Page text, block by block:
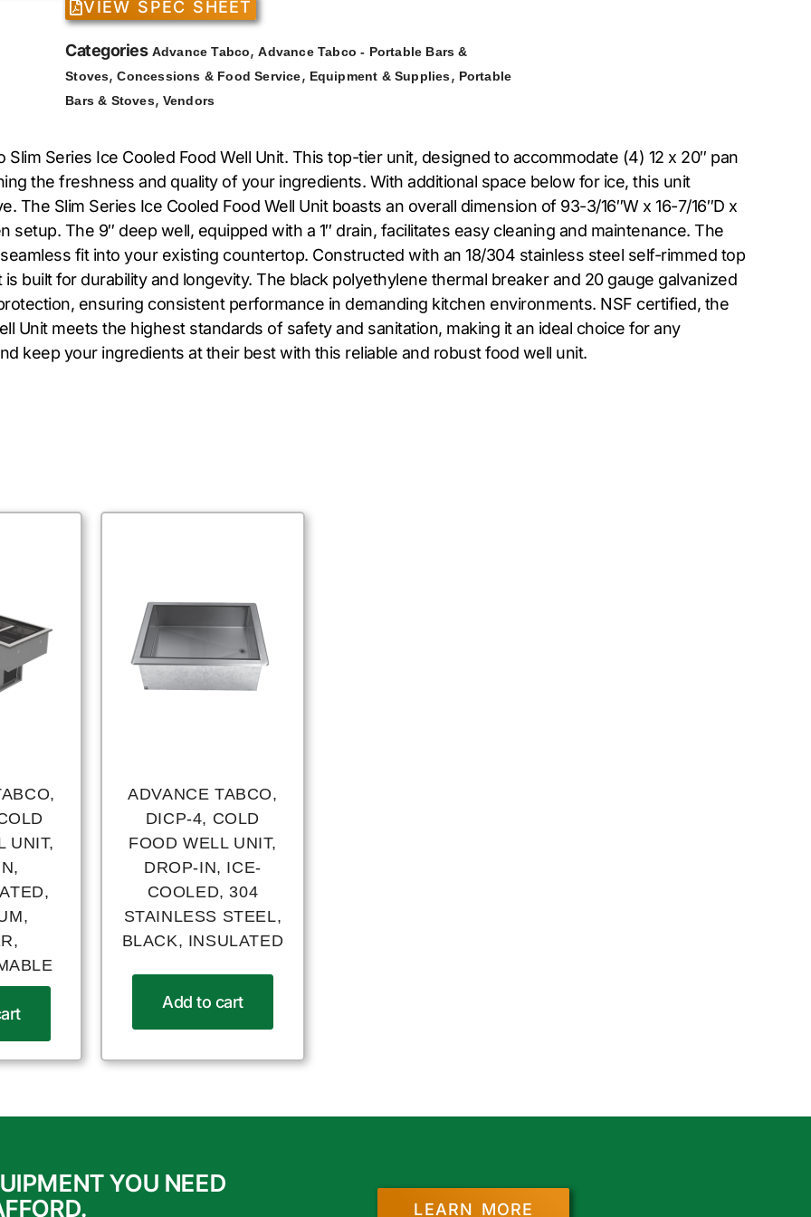
VIEW SPEC SHEET
Categories Advance Tabco,Advance Tabco - Portable Bars &
Stoves,Concessions & Food Service, Equipment & Supplies, Portable
Bars & Stoves, Vendors
Series Ice Cooled Food Well Unit. This top-tier unit, designed to accommodate (4) 12 x 20″ pan
the freshness and quality of your ingredients. With additional space below for ice, this unit
The Slim Series Ice Cooled Food Well Unit boasts an overall dimension of 93-3/16″W x 16-7/16″D x
setup. The 9″ deep well, equipped with a 1″ drain, facilitates easy cleaning and maintenance. The
fit into your existing countertop. Constructed with an 18/304 stainless steel self-rimmed top
built for durability and longevity. The black polyethylene thermal breaker and 20 gauge galvanized
ensuring consistent performance in demanding kitchen environments. NSF certified, the
Unit meets the highest standards of safety and sanitation, making it an ideal choice for any
keep your ingredients at their best with this reliable and robust food well unit.
UNIT,
ADVANCE TABCO,
DICP-4, COLD
FOOD WELL UNIT,
DROP-IN, ICE-
COOLED, 304
STAINLESS STEEL,
BLACK, INSULATED
Add to cart
YOU NEED
LEARN MORE